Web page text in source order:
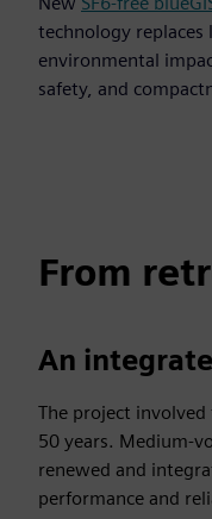
technology replaces
environmental
safety, and
From
An
The project
50 years. Medium-
renewed and
performance and